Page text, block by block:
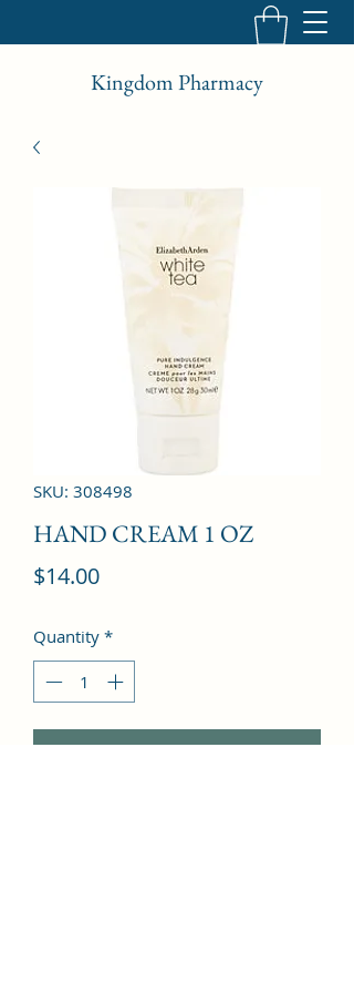
Kingdom Pharmacy
SKU: 308498
HAND CREAM 1 OZ
$14.00Price
Quantity *
Add to Cart